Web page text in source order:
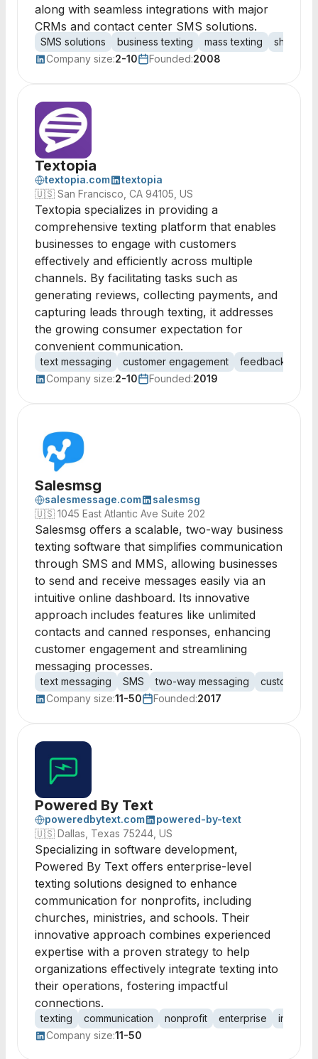
along with seamless integrations with major
CRMs and contact center SMS solutions.
SMS solutions business texting mass texting
short
Company size:2-10 Founded:2008
Textopia
textopia.com
textopia
🇺🇸 San Francisco, CA 94105, US
Textopia specializes in providing a
comprehensive texting platform that enables
businesses to engage with customers
effectively and efficiently across multiple
channels. By facilitating tasks such as
generating reviews, collecting payments, and
capturing leads through texting, it addresses
the growing consumer expectation for
convenient communication.
text messaging customer engagement
feedback
Company size:2-10 Founded:2019
Salesmsg
salesmessage.com
salesmsg
🇺🇸 1045 East Atlantic Ave Suite 202
Salesmsg offers a scalable, two-way business
texting software that simplifies communication
through SMS and MMS, allowing businesses
to send and receive messages easily via an
intuitive online dashboard. Its innovative
approach includes features like unlimited
contacts and canned responses, enhancing
customer engagement and streamlining
messaging processes.
text messaging SMS two-way messaging
customer
Company size:11-50 Founded:2017
Powered By Text
poweredbytext.com
powered-by-text
🇺🇸 Dallas, Texas 75244, US
Specializing in software development,
Powered By Text offers enterprise-level
texting solutions designed to enhance
communication for nonprofits, including
churches, ministries, and schools. Their
innovative approach combines experienced
expertise with a proven strategy to help
organizations effectively integrate texting into
their operations, fostering impactful
connections.
texting communication nonprofit enterprise
Company size:11-50